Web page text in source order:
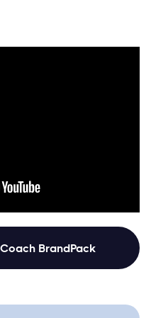
BrandPack